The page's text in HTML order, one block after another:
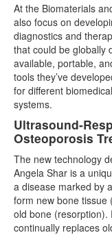
At the Biomaterials
also focus on
diagnostics and
that could be globally
available, portable,
tools they’ve
for different
systems.
Ultrasound-
Osteoporosis
The new technology
Angela Shar is a
a disease marked by
form new bone tissue
old bone (resorption).
continually replaces